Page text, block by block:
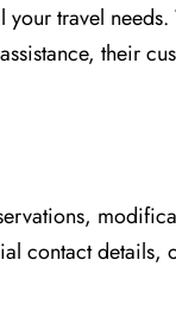
your travel
their
contact details,